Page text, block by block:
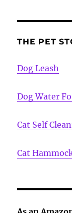
THE PET
Dog Leash
Dog Water
Cat Self
Cat